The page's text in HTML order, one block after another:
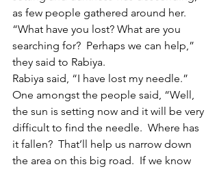
as few people gathered around her.
“What have you lost? What are you
searching for?  Perhaps we can help,”
they said to Rabiya.
Rabiya said, “I have lost my needle.”
One amongst the people said, “Well,
the sun is setting now and it will be very
difficult to find the needle.  Where has
it fallen?  That’ll help us narrow down
the area on this big road.  If we know